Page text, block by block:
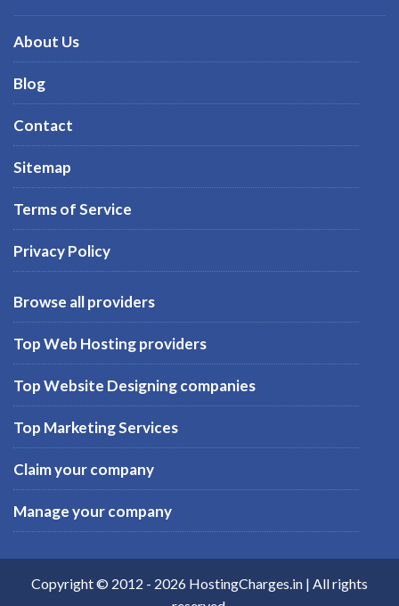
About Us
Blog
Contact
Sitemap
Terms of Service
Privacy Policy
Browse all providers
Top Web Hosting providers
Top Website Designing companies
Top Marketing Services
Claim your company
Manage your company
Copyright © 2012 - 2026 HostingCharges.in | All rights